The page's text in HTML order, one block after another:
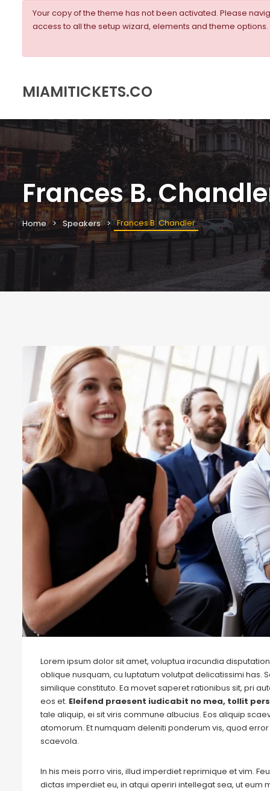
Your copy of the theme has not been activated. Please
access to all the setup wizard, elements and theme options.
MIAMITICKETS.CO
Frances B.
Home Speakers Frances B. Chandler
Lorem ipsum dolor sit amet, voluptua iracundia
oblique nusquam, cu luptatum volutpat delicatissimi has.
similique constituto. Ea movet saperet rationibus sit, pri
eos et. Eleifend praesent iudicabit no mea, tollit
tale aliquip, ei sit viris commune albucius. Eos aliquip
atomorum. Et numquam deleniti ponderum vis, quod
scaevola.
In his meis porro viris, illud imperdiet reprimique et vim.
dictas imperdiet eu, in atqui aperiri intellegat sea, ut eum